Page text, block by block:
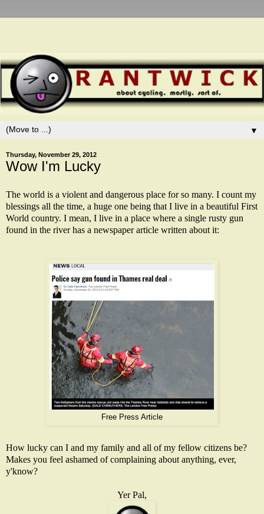
▼
Thursday, November 29, 2012
Wow I'm Lucky
The world is a violent and dangerous place for so many. I count my
blessings all the time, a huge one being that I live in a beautiful First
World country. I mean, I live in a place where a single rusty gun
found in the river has a newspaper article written about it:
Free Press Article
How lucky can I and my family and all of my fellow citizens be?
Makes you feel ashamed of complaining about anything, ever,
y'know?
Yer Pal,